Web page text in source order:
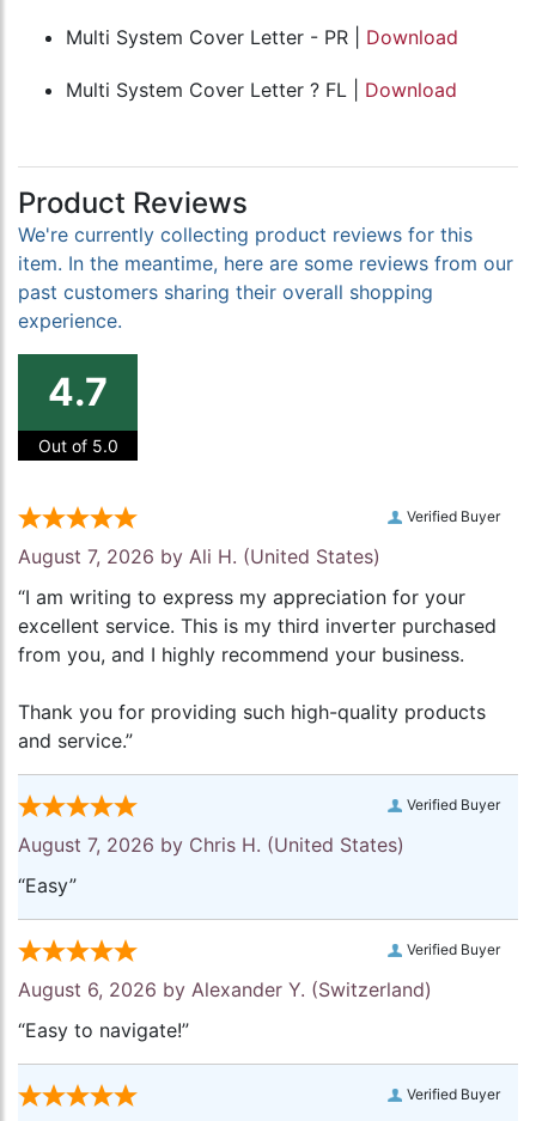
Multi System Cover Letter - PR | Download
Multi System Cover Letter ? FL | Download
Product Reviews
We're currently collecting product reviews for this
item. In the meantime, here are some reviews from our
past customers sharing their overall shopping
experience.
4.7
Out of 5.0
Verified Buyer
August 7, 2026 by Ali H. (United States)
“I am writing to express my appreciation for your
excellent service. This is my third inverter purchased
from you, and I highly recommend your business.
Thank you for providing such high-quality products
and service.”
Verified Buyer
August 7, 2026 by Chris H. (United States)
“Easy”
Verified Buyer
August 6, 2026 by Alexander Y. (Switzerland)
“Easy to navigate!”
Verified Buyer